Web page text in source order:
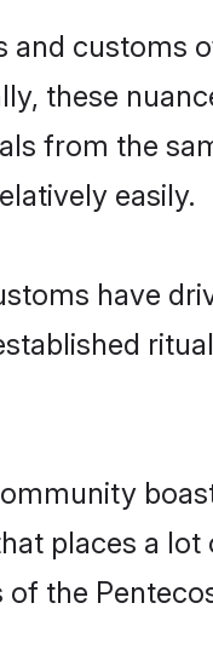
customs
these
from the
easily.
have
places a
the